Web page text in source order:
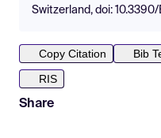
Switzerland, doi:
Copy Citation
Bib
RIS
Share